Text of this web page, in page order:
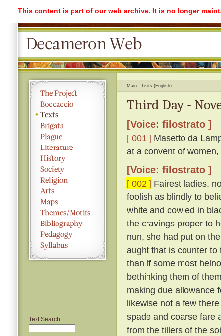
This content is part of our web archive. It is no longer
Text Search:
Main Texts (English)
Third Day -
[Voice: filostrato ]
[ 001 ] Masetto da
at a convent of
[Voice: filostrato ]
[ 002 ] Fairest ladies,
foolish as blindly to
white and cowled in
the cravings proper to
nun, she had put on
aught that is counter to
than if some most
bethinking them of
making due allowance
likewise not a few
spade and coarse fare
from the tillers of the